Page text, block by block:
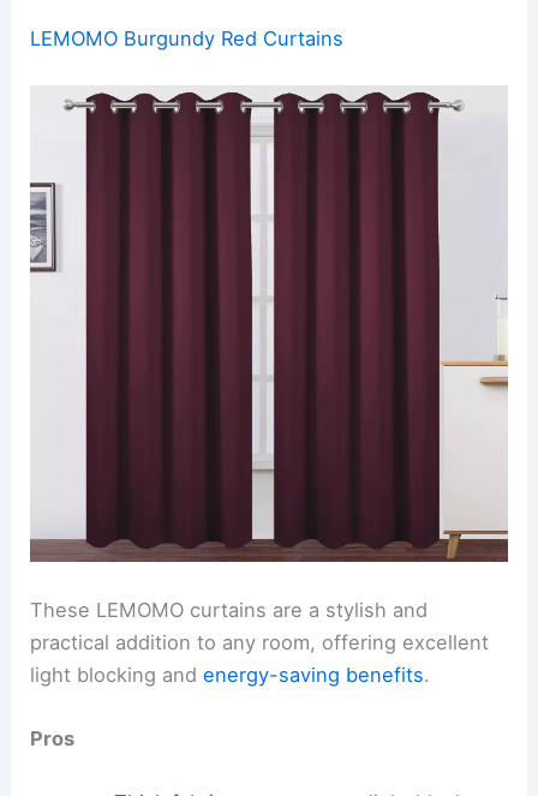
LEMOMO Burgundy Red Curtains
These LEMOMO curtains are a stylish and
practical addition to any room, offering excellent
light blocking andenergy-saving benefits.
Pros